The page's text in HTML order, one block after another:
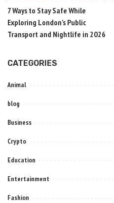
7 Ways to Stay Safe While
Exploring London’s Public
Transport and Nightlife in 2026
CATEGORIES
Animal
blog
Business
Crypto
Education
Entertainment
Fashion